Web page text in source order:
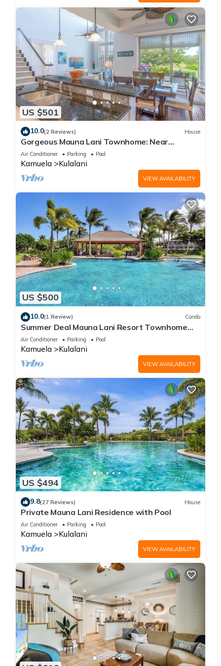
US $501
10.0(2 Reviews) House
Gorgeous Mauna Lani Townhome: Near
Beach/Luxury Amenity Center
Air Conditioner Parking Pool
Kamuela Kulalani
VIEW AVAILABILITY
US $500
10.0(1 Review) Condo
Summer Deal Mauna Lani Resort Townhome
with Pool and Beach Access
Air Conditioner Parking Pool
Kamuela Kulalani
VIEW AVAILABILITY
US $494
9.8(27 Reviews) House
Private Mauna Lani Residence with Pool
Air Conditioner Parking Pool
Kamuela Kulalani
VIEW AVAILABILITY